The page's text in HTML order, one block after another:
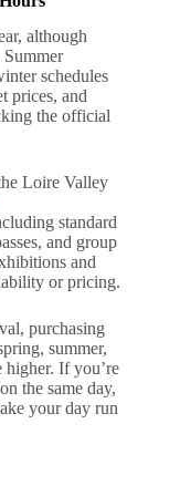
although
Summer
schedules
prices, and
the official
standard
and group
and
or pricing.
purchasing
summer,
higher. If you’re
the same day,
your day run